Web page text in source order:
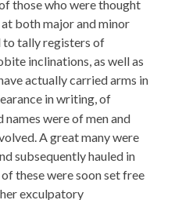
those who were thought
at both major and minor
to tally registers of
inclinations, as well as
actually carried arms in
in writing, of
were of men and
A great many were
subsequently hauled in
these were soon set free
exculpatory